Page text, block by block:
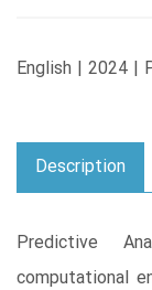
English | 2024 |
Description
Predictive
computational